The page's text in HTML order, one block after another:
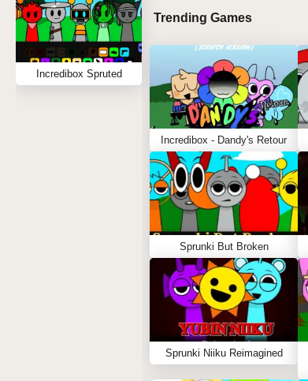
Incredibox Spruted
Trending Games
Incredibox - Dandy's Retour
Sprunki But Broken
Sprunki Niiku Reimagined